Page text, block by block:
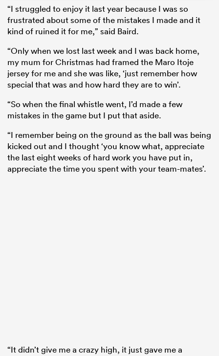
“I struggled to enjoy it last year because I was so
frustrated about some of the mistakes I made and it
kind of ruined it for me,” said Baird.
“Only when we lost last week and I was back home,
my mum for Christmas had framed the Maro Itoje
jersey for me and she was like, ‘just remember how
special that was and how hard they are to win’.
“So when the final whistle went, I’d made a few
mistakes in the game but I put that aside.
“I remember being on the ground as the ball was being
kicked out and I thought ‘you know what, appreciate
the last eight weeks of hard work you have put in,
appreciate the time you spent with your team-mates’.
“It didn’t give me a crazy high, it just gave me a